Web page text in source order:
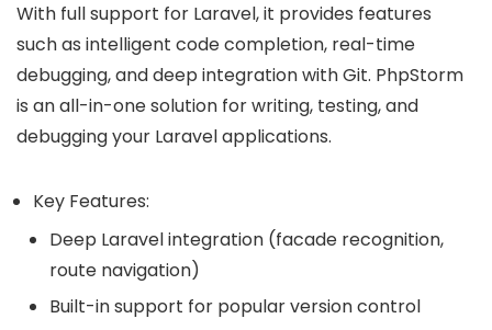
With full support for Laravel, it provides features
such as intelligent code completion, real-time
debugging, and deep integration with Git. PhpStorm
is an all-in-one solution for writing, testing, and
debugging your Laravel applications.
Key Features:
Deep Laravel integration (facade recognition,
route navigation)
Built-in support for popular version control